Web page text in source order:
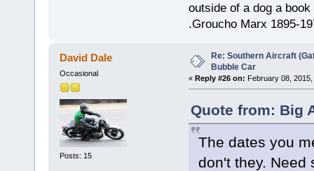
outside of a dog a
.Groucho Marx 1895-
David Dale
Occasional
Posts: 15
Re: Southern Aircraft
Bubble Car
« Reply #26 on: February 08,
Quote from: Big
The dates you
don't they. Need